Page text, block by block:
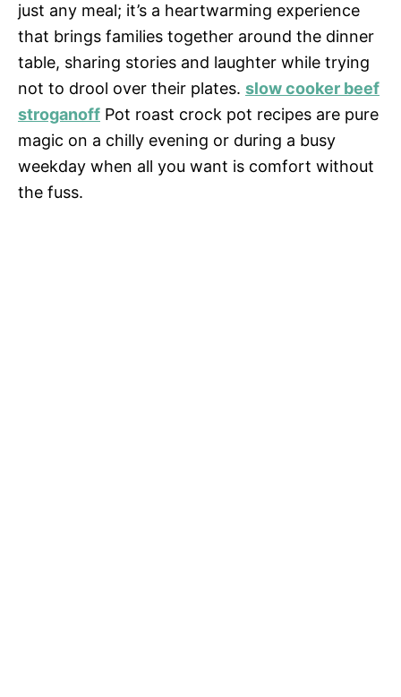
just any meal; it’s a heartwarming experience
that brings families together around the dinner
table, sharing stories and laughter while trying
not to drool over their plates. slow cooker beef
stroganoff Pot roast crock pot recipes are pure
magic on a chilly evening or during a busy
weekday when all you want is comfort without
the fuss.